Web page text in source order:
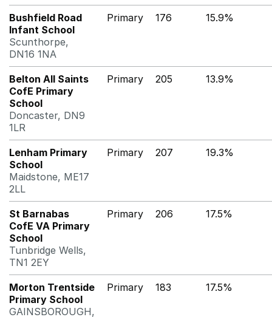
Bushfield Road
Infant School
Scunthorpe,
DN16 1NA
Primary 176 15.9%
Belton All Saints
CofE Primary
School
Doncaster, DN9
1LR
Primary 205 13.9%
Lenham Primary
School
Maidstone, ME17
2LL
Primary 207 19.3%
St Barnabas
CofE VA Primary
School
Tunbridge Wells,
TN1 2EY
Primary 206 17.5%
Morton Trentside
Primary School
GAINSBOROUGH,
Primary 183 17.5%